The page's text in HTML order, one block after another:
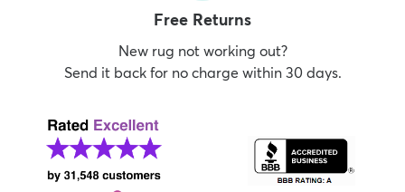
Free Returns
New rug not working out?
Send it back for no charge within 30 days.